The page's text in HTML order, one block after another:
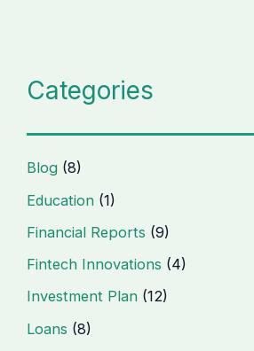
Categories
Blog (8)
Education (1)
Financial Reports (9)
Fintech Innovations (4)
Investment Plan (12)
Loans (8)